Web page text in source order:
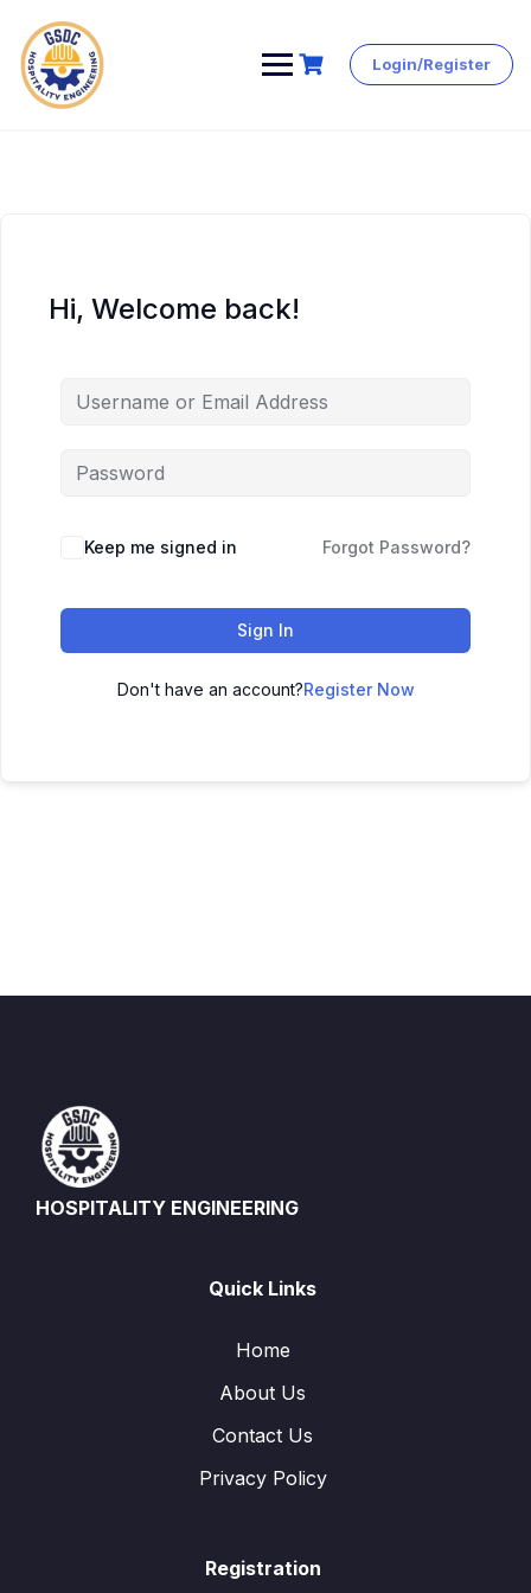
Skip
Login/Register
Hi, Welcome back!
Keep me signed in Forgot Password?
Sign In
Don't have an account?Register Now
HOSPITALITY ENGINEERING
Quick Links
Home
About Us
Contact Us
Privacy Policy
Registration